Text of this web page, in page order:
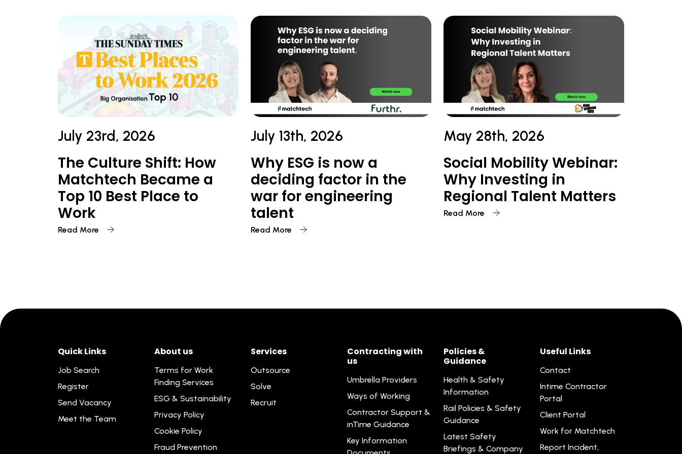
July 23rd, 2026
The Culture Shift: How
Matchtech Became a
Top 10 Best Place to
Work
Read More
July 13th, 2026
Why ESG is now a
deciding factor in the
war for engineering
talent
Read More
May 28th, 2026
Social Mobility Webinar:
Why Investing in
Regional Talent Matters
Read More
Quick Links
Job Search
Register
Send Vacancy
Meet the Team
About us
Terms for Work
Finding Services
ESG & Sustainability
Privacy Policy
Cookie Policy
Fraud Prevention
Services
Outsource
Solve
Recruit
Contracting with
us
Umbrella Providers
Ways of Working
Contractor Support &
inTime Guidance
Key Information
Policies &
Guidance
Health & Safety
Information
Rail Policies & Safety
Guidance
Latest Safety
Briefings & Company
Useful Links
Contact
Intime Contractor
Portal
Client Portal
Work for Matchtech
Report Incident,